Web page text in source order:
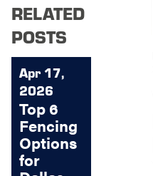
RELATED
POSTS
Apr 17,
2026
Top 6
Fencing
Options
for